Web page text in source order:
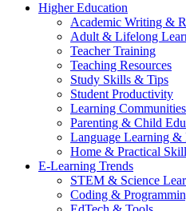
Higher Education
Academic Writing &
Adult & Lifelong
Teacher Training
Teaching Resources
Study Skills & Tips
Student Productivity
Learning Communities
Parenting & Child
Language Learning &
Home & Practical
E-Learning Trends
STEM & Science
Coding &